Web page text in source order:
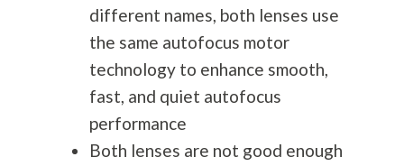
different names, both lenses use
the same autofocus motor
technology to enhance smooth,
fast, and quiet autofocus
performance
Both lenses are not good enough